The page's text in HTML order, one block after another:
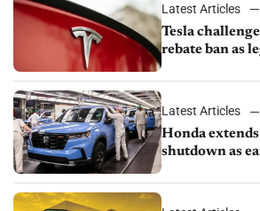
Latest Articles
Tesla
rebate ban as
Latest Articles
Honda
shutdown as